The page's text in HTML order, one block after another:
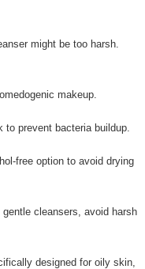
might be too harsh.
makeup.
prevent bacteria buildup.
free option to avoid drying
cleansers, avoid harsh
designed for oily skin,